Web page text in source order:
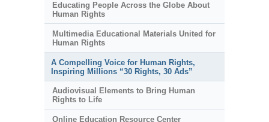
Educating People Across the Globe About
Human Rights
Multimedia Educational Materials United for
Human Rights
A Compelling Voice for Human Rights,
Inspiring Millions “30 Rights, 30 Ads”
Audiovisual Elements to Bring Human
Rights to Life
Online Education Resource Center